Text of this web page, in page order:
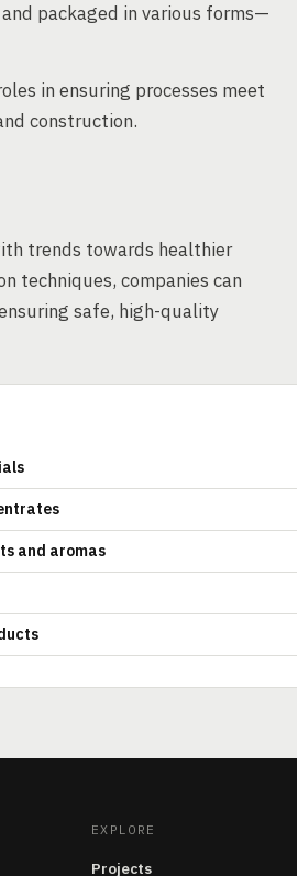
packaged in various forms—
in ensuring processes meet
construction.
trends towards healthier
techniques, companies can
safe, high-quality
and aromas
EXPLORE
Projects